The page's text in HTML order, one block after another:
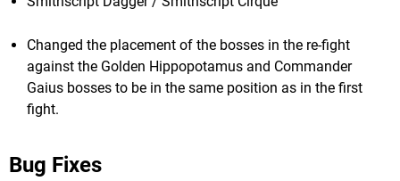
Changed the placement of the bosses in the re-fight
against the Golden Hippopotamus and Commander
Gaius bosses to be in the same position as in the first
fight.
Bug Fixes